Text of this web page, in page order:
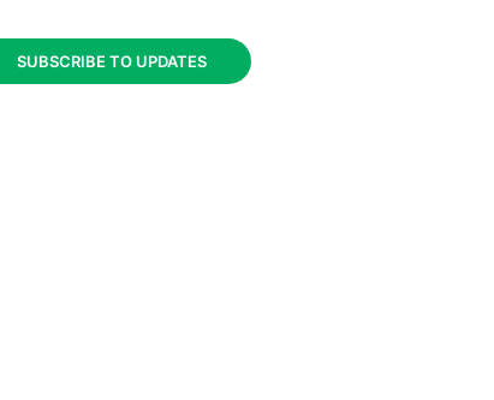
SUBSCRIBE TO UPDATES